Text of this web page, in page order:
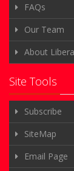
FAQs
Our Team
About
Site Tools
Subscribe
SiteMap
Email Page